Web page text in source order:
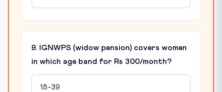
9. IGNWPS (widow pension) covers women
in which age band for Rs 300/month?
18-39